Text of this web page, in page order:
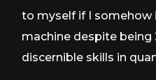
to myself if I somehow
machine despite being
discernible skills in